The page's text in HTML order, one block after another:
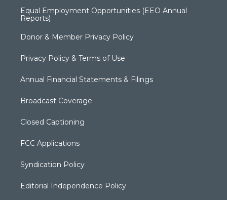
Equal Employment Opportunities (EEO Annual
Reports)
Donor & Member Privacy Policy
Privacy Policy & Terms of Use
Annual Financial Statements & Filings
Broadcast Coverage
Closed Captioning
FCC Applications
Syndication Policy
Editorial Independence Policy